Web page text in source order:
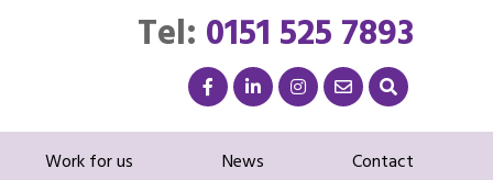
Tel: 0151 525 7893
Work for us News Contact